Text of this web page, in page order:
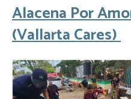
Alacena Por
(Vallarta Cares)